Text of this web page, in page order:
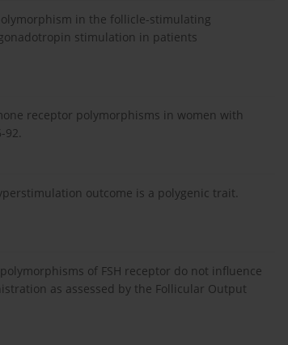
in the follicle-stimulating
stimulation in patients
receptor polymorphisms in women with
92.
outcome is a polygenic trait.
of FSH receptor do not influence
as assessed by the Follicular Output